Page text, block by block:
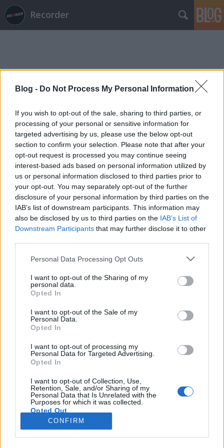
Blog - Do Not Process My Personal Information
If you wish to opt-out of the sale, sharing to third parties, or
processing of your personal or sensitive information for
targeted advertising by us, please use the below opt-out
section to confirm your selection. Please note that after your
opt-out request is processed you may continue seeing
interest-based ads based on personal information utilized by
us or personal information disclosed to third parties prior to
your opt-out. You may separately opt-out of the further
disclosure of your personal information by third parties on the
IAB’s list of downstream participants. This information may
also be disclosed by us to third parties on the IAB’s List of
Downstream Participants that may further disclose it to other
Please note that this website/app uses one or more Google
not limited to your visit or usage behaviour. You may click to
grant or deny consent to Google and its third-party tags to
use your data for below specified purposes in below Google
consent section.
Personal Data Processing Opt Outs
I want to opt-out of the Sharing of my
personal data.
Opted In
I want to opt-out of the Sale of my
Personal Data.
Opted In
I want to opt-out of processing my
Personal Data for Targeted Advertising.
Opted In
I want to opt-out of Collection, Use,
Retention, Sale, and/or Sharing of my
Personal Data that Is Unrelated with the
Purposes for which it was collected.
Opted Out
Google consents
CONFIRM
Recorder
Címkék » be_massive_horizon
Idén is nemzetközi sztárokkal jön a
balatoni nyár
srecorder•2024. április 10.
Gregory Porter Veszprémben, a Morcheeba
Paloznakon, Jan Blomqvist Tihanyban, a Purple
Disco Machine és Elderbrook Zamárdiban, a hazai
zenészek – Azahriahtól Zoránig – pedig mindenhol
ott lesznek Kapolcstól Balatonfüreden és Keszthelyen
át Siófokig idén nyáron a Balatonnál. A Bagossy
Brothers Company…